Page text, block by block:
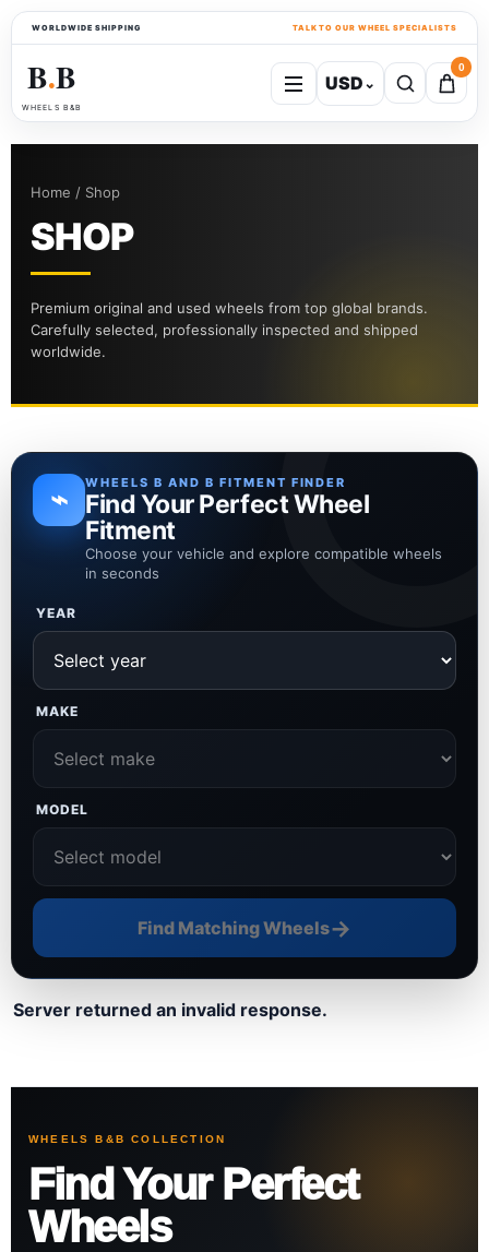
WORLDWIDE SHIPPING TALK TO OUR WHEEL SPECIALISTS
B●B
WHEELS B&B
USD⌄
0
Home / Shop
SHOP
Premium original and used wheels from top global brands.
Carefully selected, professionally inspected and shipped
worldwide.
⌁ WHEELS B AND B FITMENT FINDER
Find Your Perfect Wheel
Fitment
Choose your vehicle and explore compatible wheels
in seconds
YEAR
MAKE
MODEL
Find Matching Wheels→
Server returned an invalid response.
WHEELS B&B COLLECTION
Find Your Perfect
Wheels